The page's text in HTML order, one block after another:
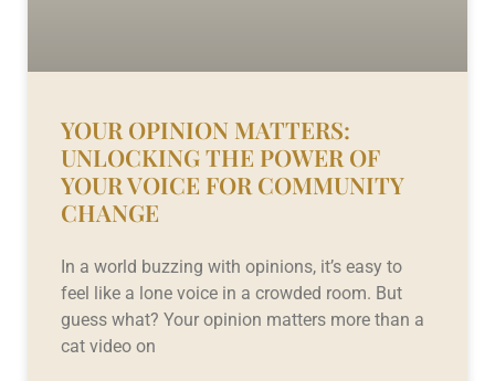
YOUR OPINION MATTERS:
UNLOCKING THE POWER OF
YOUR VOICE FOR COMMUNITY
CHANGE
In a world buzzing with opinions, it’s easy to
feel like a lone voice in a crowded room. But
guess what? Your opinion matters more than a
cat video on